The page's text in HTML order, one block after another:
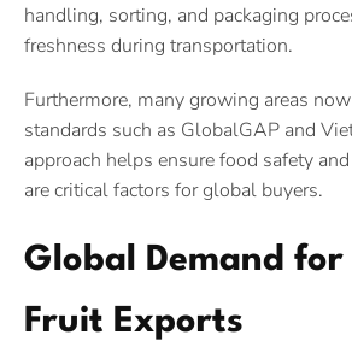
handling, sorting, and packaging
freshness during transportation.
Furthermore, many growing areas
standards such as GlobalGAP and
approach helps ensure food safety
are critical factors for global buyers.
Global Demand for
Fruit Exports